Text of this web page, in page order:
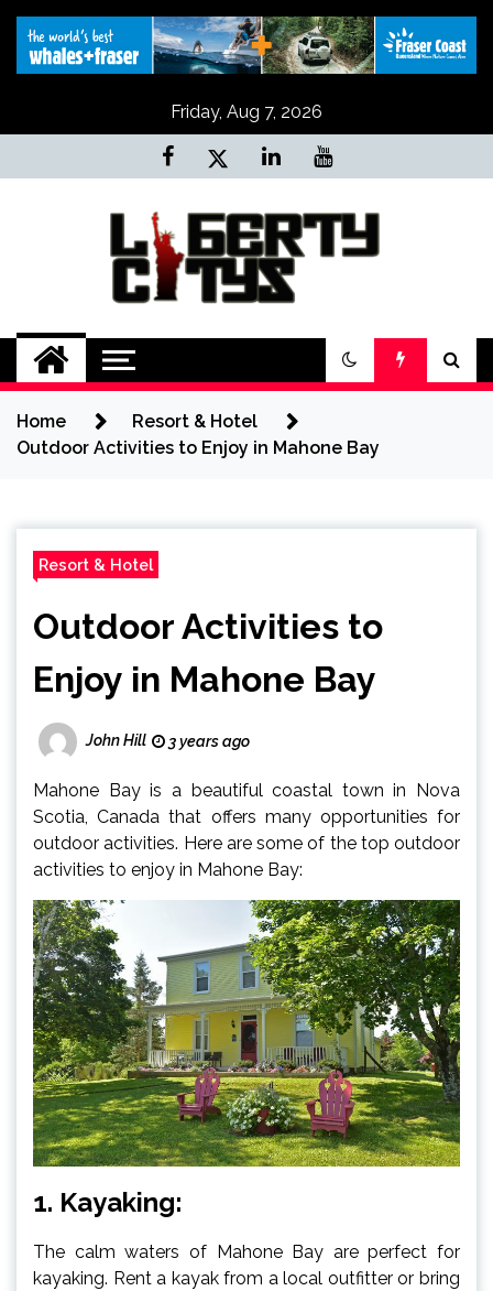
Skip
content
Friday, Aug 7, 2026
Liberty Citys
Tours & Travels site
Home
Resort & Hotel
Outdoor Activities to Enjoy in Mahone Bay
Resort & Hotel
Outdoor Activities to
Enjoy in Mahone Bay
John Hill 3 years ago
Mahone Bay is a beautiful coastal town in Nova
Scotia, Canada that offers many opportunities for
outdoor activities. Here are some of the top outdoor
activities to enjoy in Mahone Bay:
1. Kayaking:
The calm waters of Mahone Bay are perfect for
kayaking. Rent a kayak from a local outfitter or bring